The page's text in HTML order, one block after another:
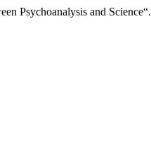
Psychoanalysis and Science“.